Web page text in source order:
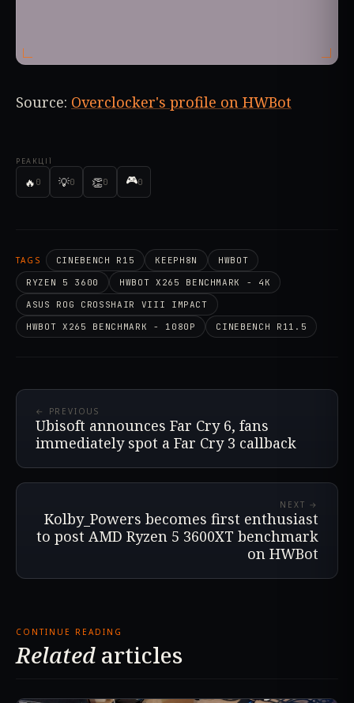
РЕАКЦІЇ
🔥 0 💡0 👏0 🎮0
Source: Overclocker's profile on HWBot
TAGS CINEBENCH R15 KEEPH8N
HWBOT
RYZEN 5 3600
HWBOT X265 BENCHMARK - 4K
ASUS ROG CROSSHAIR VIII IMPACT
HWBOT X265 BENCHMARK - 1080P
CINEBENCH R11.5
← PREVIOUS
Ubisoft announces Far Cry 6, fans
immediately spot a Far Cry 3 callback
NEXT →
Kolby_Powers becomes first enthusiast
to post AMD Ryzen 5 3600XT benchmark
on HWBot
CONTINUE READING
Related articles